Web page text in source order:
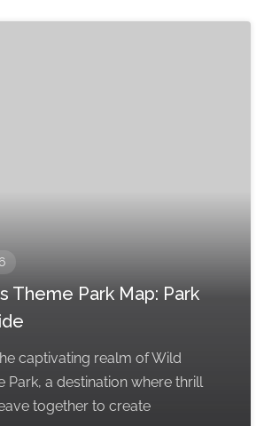
Theme Park Map: Park
captivating realm of Wild
Park, a destination where thrill
together to create